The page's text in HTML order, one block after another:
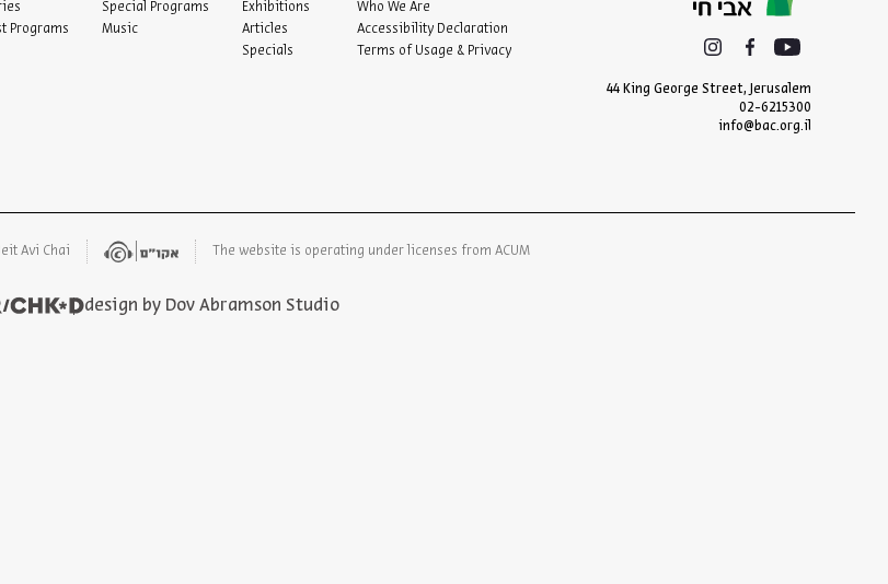
Programs
Special Programs
Music
Exhibitions
Articles
Specials
Who We Are
Accessibility Declaration
Terms of Usage & Privacy
44 King George Street, Jerusalem
info@bac.org.il
02-6215300
Avi Chai The website is operating under licenses from ACUM
design by Dov Abramson Studio